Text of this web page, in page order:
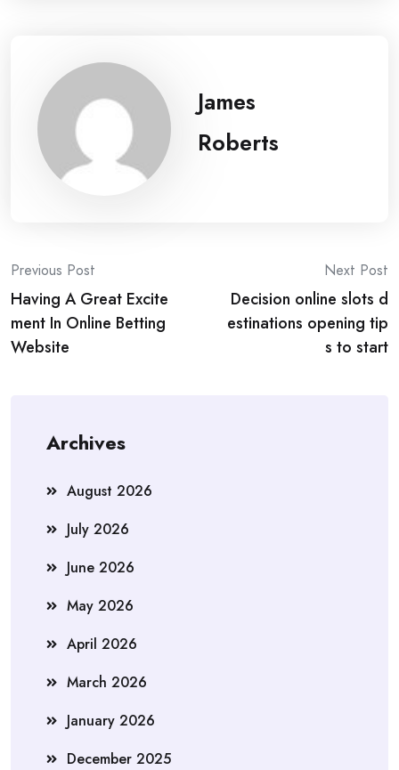
James
Roberts
Post
navigation
Previous Post
Having A Great Excite
ment In Online Betting
Website
Next Post
Decision online slots d
estinations opening tip
s to start
Archives
August 2026
July 2026
June 2026
May 2026
April 2026
March 2026
January 2026
December 2025